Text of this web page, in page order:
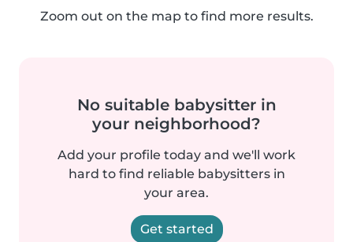
Zoom out on the map to find more results.
No suitable babysitter in
your neighborhood?
Add your profile today and we'll work
hard to find reliable babysitters in
your area.
Get started